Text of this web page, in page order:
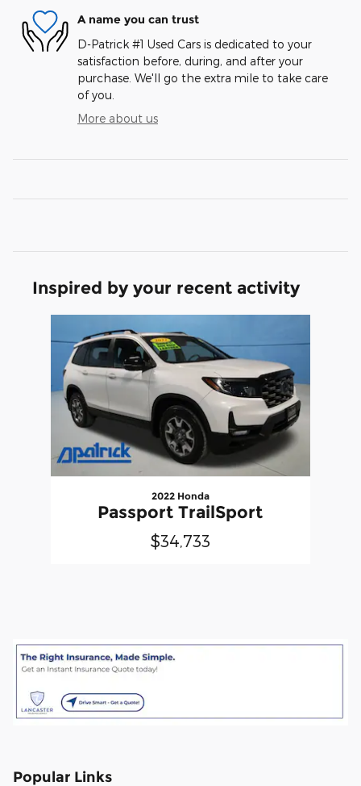
A name you can trust
D-Patrick #1 Used Cars is dedicated to your
satisfaction before, during, and after your
purchase. We'll go the extra mile to take care
of you.
More about us
Inspired by your recent activity
2022 Honda
Passport TrailSport
$34,733
Popular Links